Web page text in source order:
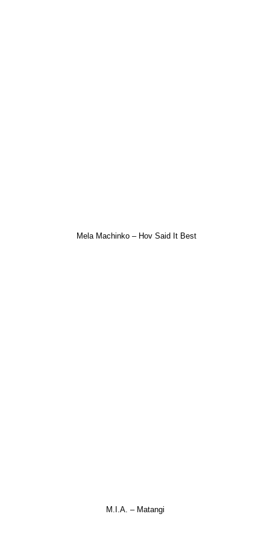
Mela Machinko – Hov Said It Best
M.I.A. – Matangi